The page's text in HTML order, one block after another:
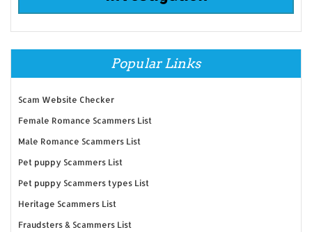
Popular Links
Scam Website Checker
Female Romance Scammers List
Male Romance Scammers List
Pet puppy Scammers List
Pet puppy Scammers types List
Heritage Scammers List
Fraudsters & Scammers List